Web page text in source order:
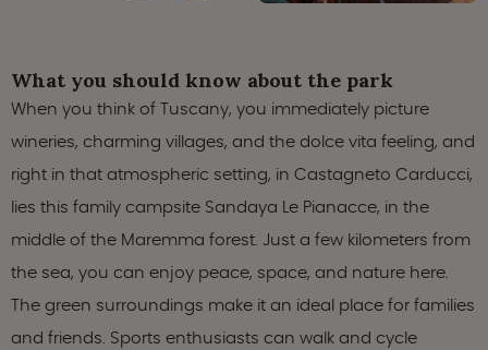
What you should know about the park
When you think of Tuscany, you immediately picture
wineries, charming villages, and the dolce vita feeling, and
right in that atmospheric setting, in Castagneto Carducci,
lies this family campsite Sandaya Le Pianacce, in the
middle of the Maremma forest. Just a few kilometers from
the sea, you can enjoy peace, space, and nature here.
The green surroundings make it an ideal place for families
and friends. Sports enthusiasts can walk and cycle